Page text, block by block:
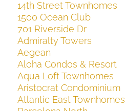
14th Street Townhomes
1500 Ocean Club
701 Riverside Dr
Admiralty Towers
Aegean
Aloha Condos & Resort
Aqua Loft Townhomes
Aristocrat Condominium
Atlantic East Townhomes